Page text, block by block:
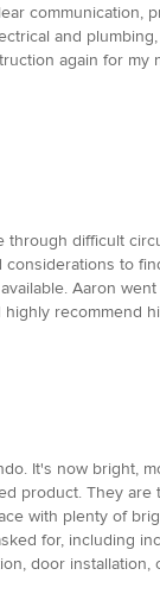
and
again for
difficult
to
Aaron
recommend
It's now
product. They
with plenty of
for, including
door